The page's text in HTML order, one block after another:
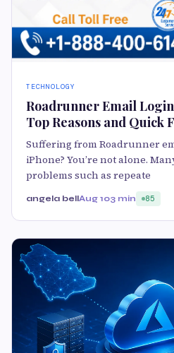
TECHNOLOGY
Roadrunner Email
Top Reasons and Quick
Suffering from Roadrunner
iPhone? You’re not alone.
problems such as repeate
angela bellAug 103 min 85